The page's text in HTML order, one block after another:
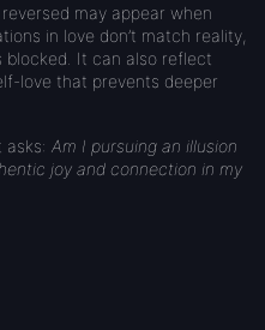
reversed may appear when
in love don’t match reality,
blocked. It can also reflect
love that prevents deeper
asks: Am I pursuing an illusion
joy and connection in my